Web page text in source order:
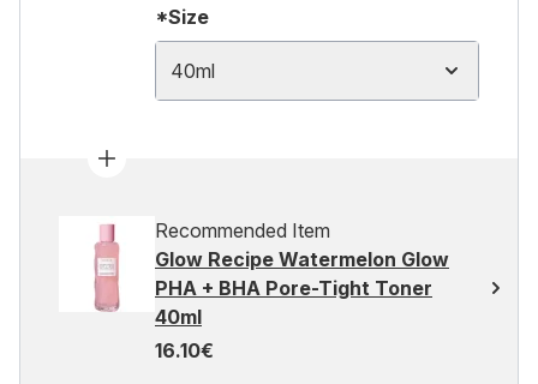
*Size
40ml
Recommended Item
Glow Recipe Watermelon Glow
PHA + BHA Pore-Tight Toner
40ml
16.10€